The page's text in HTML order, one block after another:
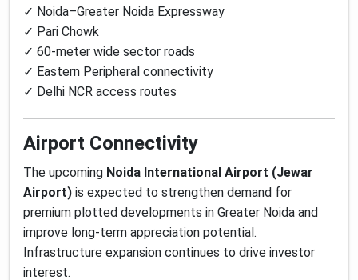
✓ Noida–Greater Noida Expressway
✓ Pari Chowk
✓ 60-meter wide sector roads
✓ Eastern Peripheral connectivity
✓ Delhi NCR access routes
Airport Connectivity
The upcoming Noida International Airport (Jewar
Airport) is expected to strengthen demand for
premium plotted developments in Greater Noida and
improve long-term appreciation potential.
Infrastructure expansion continues to drive investor
interest.